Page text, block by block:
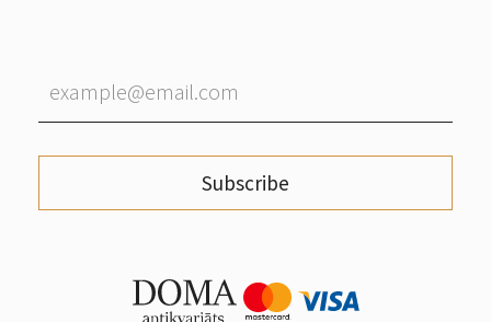
Subscribe